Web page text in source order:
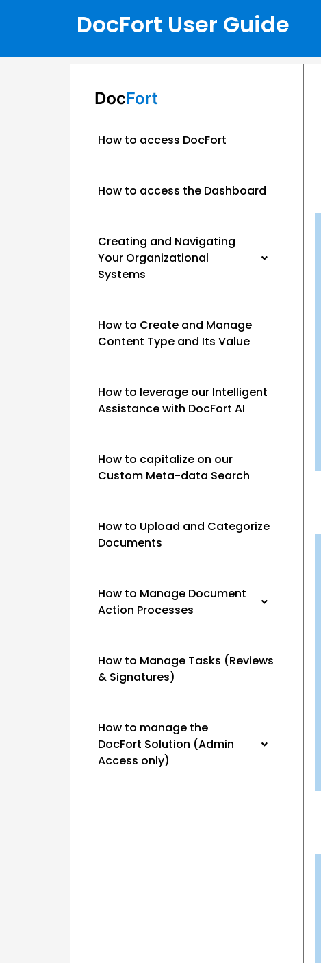
DocFort User Guide
How to access DocFort
How to access the Dashboard
Creating and Navigating
Your Organizational
Systems
How to Create and Manage
Content Type and Its Value
How to leverage our Intelligent
Assistance with DocFort AI
How to capitalize on our
Custom Meta-data Search
How to Upload and Categorize
Documents
How to Manage Document
Action Processes
How to Manage Tasks (Reviews
& Signatures)
How to manage the
DocFort Solution (Admin
Access only)